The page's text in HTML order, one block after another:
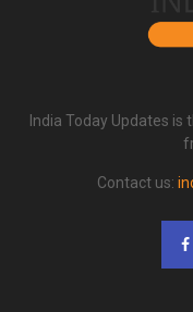
India Today Updates
Contact us: